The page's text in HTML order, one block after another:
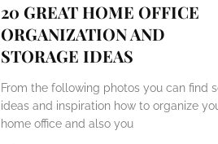
20 GREAT HOME OFFICE
ORGANIZATION AND
STORAGE IDEAS
From the following photos you can find
ideas and inspiration how to organize
home office and also you